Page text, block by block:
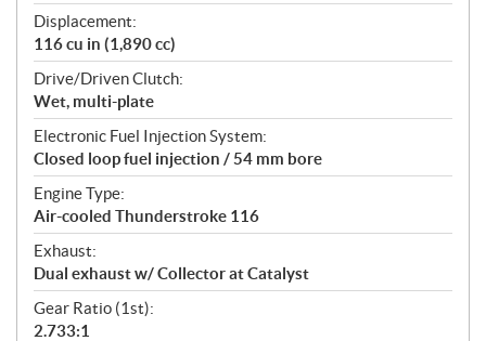
Displacement:
116 cu in (1,890 cc)
Drive/Driven Clutch:
Wet, multi-plate
Electronic Fuel Injection System:
Closed loop fuel injection / 54 mm bore
Engine Type:
Air-cooled Thunderstroke 116
Exhaust:
Dual exhaust w/ Collector at Catalyst
Gear Ratio (1st):
2.733:1